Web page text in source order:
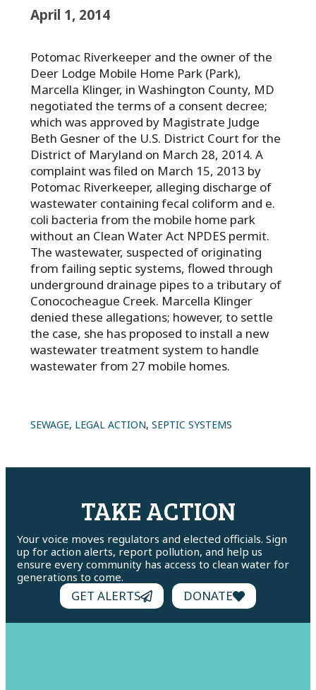
April 1, 2014
Potomac Riverkeeper and the owner of the
Deer Lodge Mobile Home Park (Park),
Marcella Klinger, in Washington County, MD
negotiated the terms of a consent decree;
which was approved by Magistrate Judge
Beth Gesner of the U.S. District Court for the
District of Maryland on March 28, 2014. A
complaint was filed on March 15, 2013 by
Potomac Riverkeeper, alleging discharge of
wastewater containing fecal coliform and e.
coli bacteria from the mobile home park
without an Clean Water Act NPDES permit.
The wastewater, suspected of originating
from failing septic systems, flowed through
underground drainage pipes to a tributary of
Conococheague Creek. Marcella Klinger
denied these allegations; however, to settle
the case, she has proposed to install a new
wastewater treatment system to handle
wastewater from 27 mobile homes.
SEWAGE, LEGAL ACTION, SEPTIC SYSTEMS
TAKE ACTION
Your voice moves regulators and elected officials. Sign
up for action alerts, report pollution, and help us
ensure every community has access to clean water for
generations to come.
GET ALERTS DONATE